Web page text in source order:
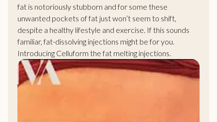
fat is notoriously stubborn and for some these
unwanted pockets of fat just won’t seem to shift,
despite a healthy lifestyle and exercise. If this sounds
familiar, fat-dissolving injections might be for you.
Introducing Celluform thefat melting injections